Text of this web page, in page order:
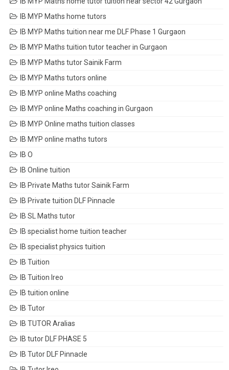
IB MYP Maths home tutors
IB MYP Maths tuition near me DLF Phase 1 Gurgaon
IB MYP Maths tuition tutor teacher in Gurgaon
IB MYP Maths tutor Sainik Farm
IB MYP Maths tutors online
IB MYP online Maths coaching
IB MYP online Maths coaching in Gurgaon
IB MYP Online maths tuition classes
IB MYP online maths tutors
IB O
IB Online tuition
IB Private Maths tutor Sainik Farm
IB Private tuition DLF Pinnacle
IB SL Maths tutor
IB specialist home tuition teacher
IB specialist physics tuition
IB Tuition
IB Tuition Ireo
IB tuition online
IB Tutor
IB TUTOR Aralias
IB tutor DLF PHASE 5
IB Tutor DLF Pinnacle